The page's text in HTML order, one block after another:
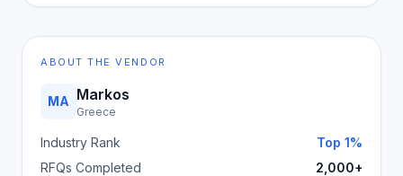
ABOUT THE VENDOR
MA Markos
Greece
Industry Rank
Top 1%
RFQs Completed
2,000+